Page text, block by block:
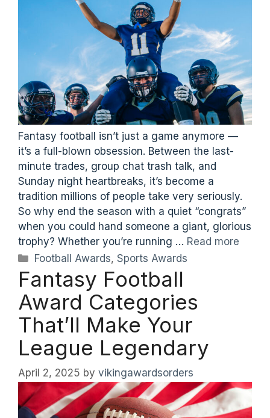
Fantasy football isn’t just a game anymore —
it’s a full-blown obsession. Between the last-
minute trades, group chat trash talk, and
Sunday night heartbreaks, it’s become a
tradition millions of people take very seriously.
So why end the season with a quiet “congrats”
when you could hand someone a giant, glorious
trophy? Whether you’re running … Read more
Categories
Football Awards,Sports Awards
Fantasy Football
Award Categories
That’ll Make Your
League Legendary
April 2, 2025 by vikingawardsorders